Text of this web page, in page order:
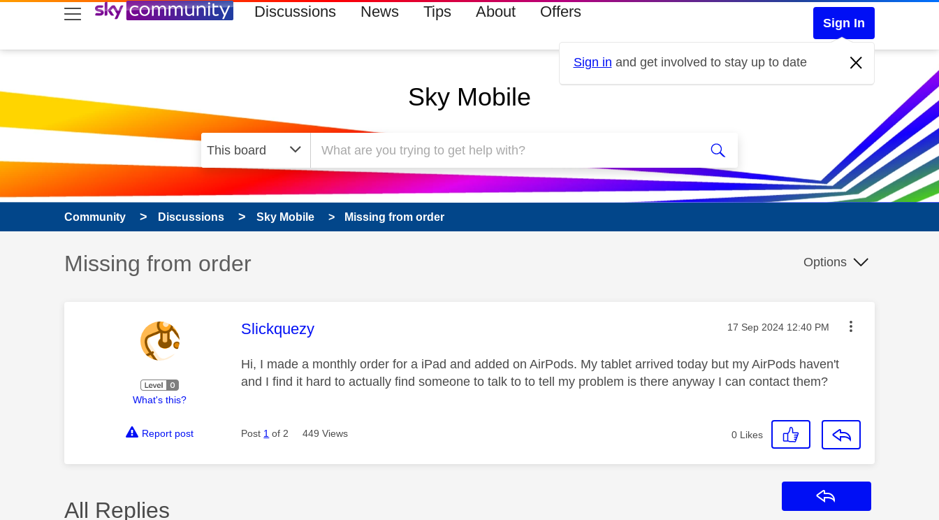
skip to search
skip to content
skip to footer Discussions News Tips About Offers
Sign In
Sign in and get involved to stay up to date
Sky Mobile
Community Discussions Sky Mobile Missing from order
Discussion topic:
Missing from order Options
What's this?
This message was authored by:
Slickquezy Message posted on
‎17 Sep 2024 12:40 PM
Hi, I made a monthly order for a iPad and added on AirPods. My tablet arrived today but my AirPods haven't
and I find it hard to actually find someone to talk to to tell my problem is there anyway I can contact them?
Report post Post 1 of 2 449 Views 0 Likes
All Replies